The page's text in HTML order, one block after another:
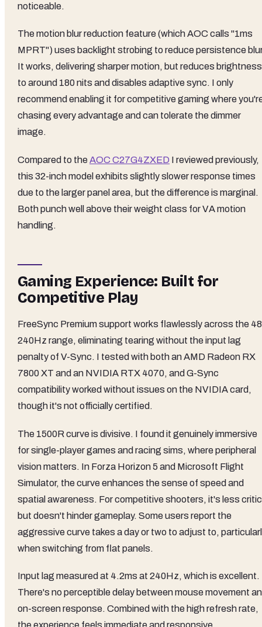
noticeable.
The motion blur reduction feature (which AOC calls "1ms
MPRT") uses backlight strobing to reduce persistence
It works, delivering sharper motion, but reduces brightness
to around 180 nits and disables adaptive sync. I only
recommend enabling it for competitive gaming where
chasing every advantage and can tolerate the dimmer
image.
Compared to theAOC C27G4ZXED I reviewed previously,
this 32-inch model exhibits slightly slower response times
due to the larger panel area, but the difference is marginal.
Both punch well above their weight class for VA motion
handling.
Gaming Experience: Built for
Competitive Play
FreeSync Premium support works flawlessly across the
240Hz range, eliminating tearing without the input lag
penalty of V-Sync. I tested with both an AMD Radeon RX
7800 XT and an NVIDIA RTX 4070, and G-Sync
compatibility worked without issues on the NVIDIA card,
though it's not officially certified.
The 1500R curve is divisive. I found it genuinely immersive
for single-player games and racing sims, where peripheral
vision matters. In Forza Horizon 5 and Microsoft Flight
Simulator, the curve enhances the sense of speed and
spatial awareness. For competitive shooters, it's less
but doesn't hinder gameplay. Some users report the
aggressive curve takes a day or two to adjust to,
when switching from flat panels.
Input lag measured at 4.2ms at 240Hz, which is excellent.
There's no perceptible delay between mouse movement
on-screen response. Combined with the high refresh rate,
the experience feels immediate and responsive.